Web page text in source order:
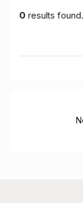
0 results found.